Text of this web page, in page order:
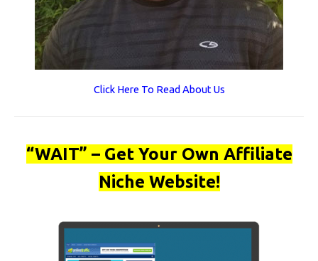
Click Here To Read About Us
“WAIT” – Get Your Own Affiliate
Niche Website!